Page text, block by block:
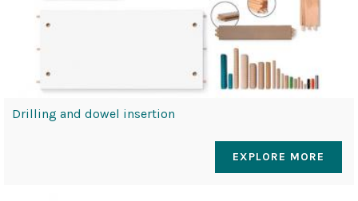
Drilling and dowel insertion
EXPLORE MORE